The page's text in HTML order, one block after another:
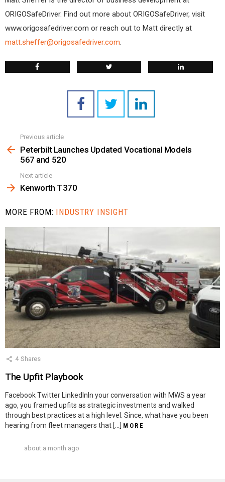
ORIGOSafeDriver. Find out more about ORIGOSafeDriver, visit
www.origosafedriver.com or reach out to Matt directly at
matt.sheffer@origosafedriver.com.
more
Previous article
Peterbilt Launches Updated Vocational Models
567 and 520
Next article
Kenworth T370
MORE FROM: INDUSTRY INSIGHT
4 Shares
The Upfit Playbook
Facebook Twitter LinkedInIn your conversation with MWS a year
ago, you framed upfits as strategic investments and walked
through best practices at a high level. Since, what have you been
hearing from fleet managers that […] MORE
about a month ago